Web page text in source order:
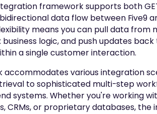
framework supports both
data flow between Five9
means you can pull data from
logic, and push updates
a single customer interaction.
accommodates various integration
to sophisticated multi-step
systems. Whether you're working
CRMs, or proprietary databases,